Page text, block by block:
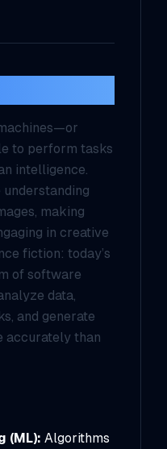
to perform tasks
intelligence.
making
in creative
fiction: today’s
of software
data,
and generate
accurately than
(ML): Algorithms